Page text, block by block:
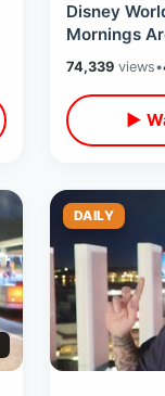
Disney
Mornings
Parks & 4
By Noon
74,339views•
▶
DAILY